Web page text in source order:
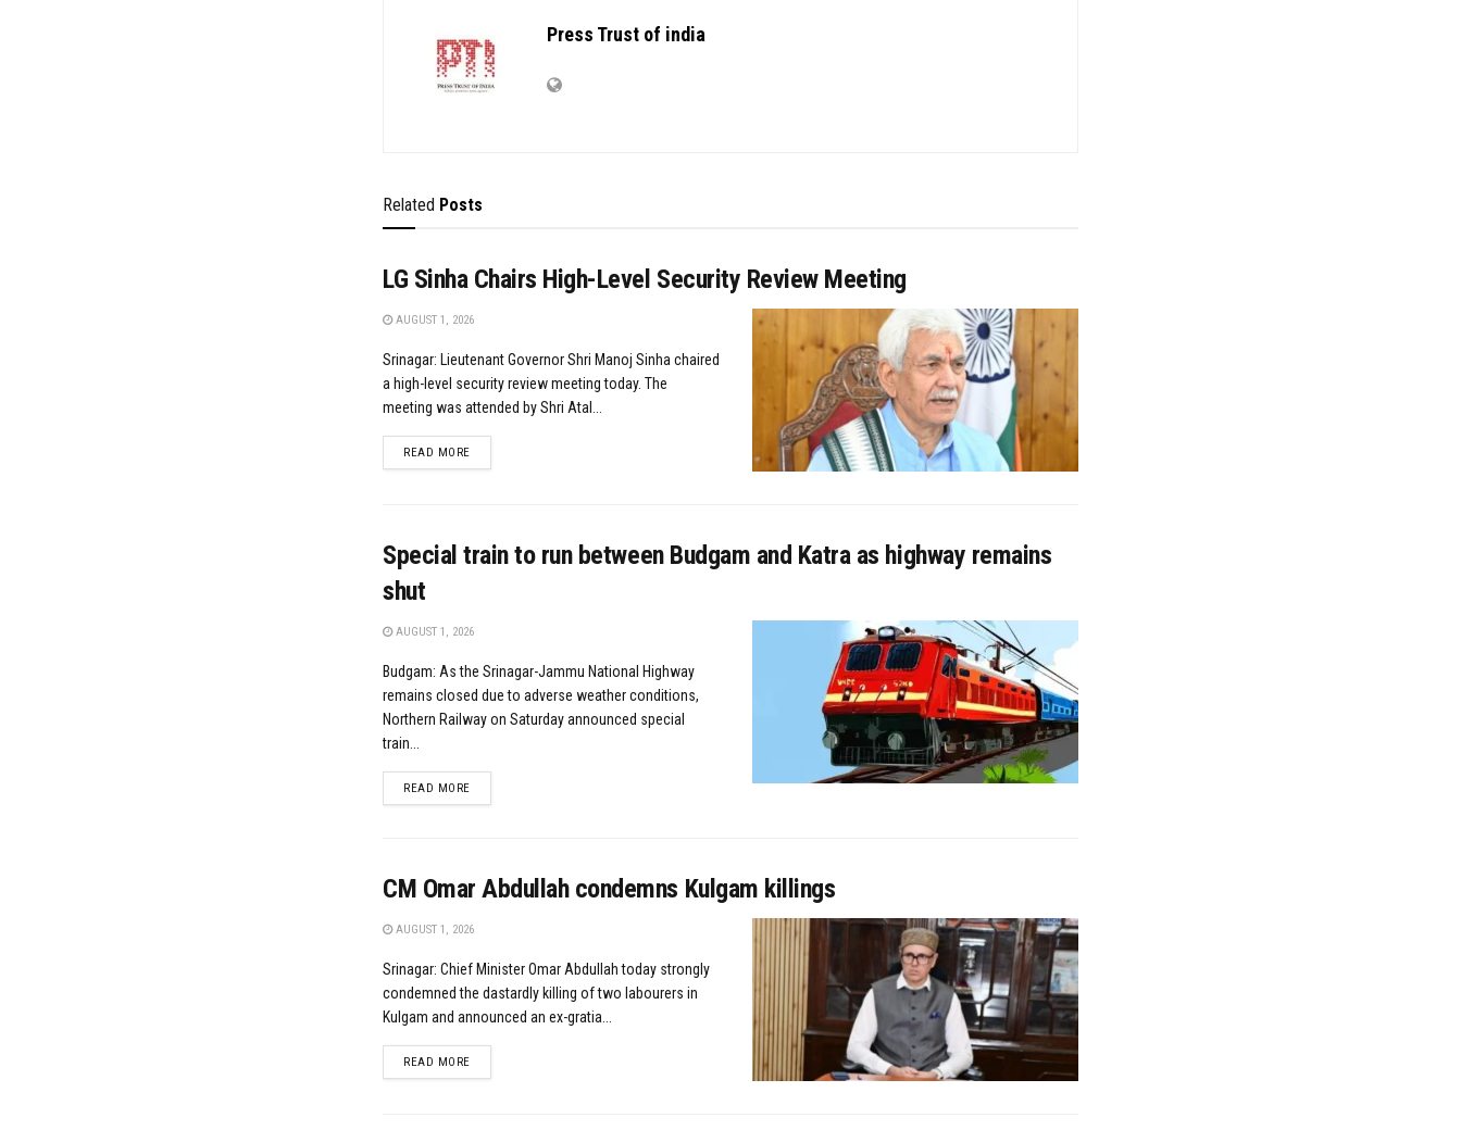
Press Trust of india
Related Posts
LG Sinha Chairs High-Level Security Review Meeting
AUGUST 1, 2026
Srinagar: Lieutenant Governor Shri Manoj Sinha chaired
a high-level security review meeting today. The
meeting was attended by Shri Atal...
READ MOREDETAILS
Special train to run between Budgam and Katra as highway remains
shut
AUGUST 1, 2026
Budgam: As the Srinagar-Jammu National Highway
remains closed due to adverse weather conditions,
Northern Railway on Saturday announced special
train...
READ MOREDETAILS
CM Omar Abdullah condemns Kulgam killings
AUGUST 1, 2026
Srinagar: Chief Minister Omar Abdullah today strongly
condemned the dastardly killing of two labourers in
Kulgam and announced an ex-gratia...
READ MOREDETAILS